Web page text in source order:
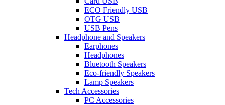
ECO Friendly USB
OTG USB
USB Pens
Headphone and Speakers
Earphones
Headphones
Bluetooth Speakers
Eco-friendly Speakers
Lamp Speakers
Tech Accessories
PC Accessories